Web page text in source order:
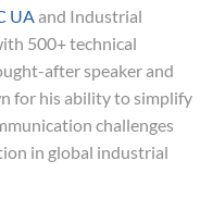
UA and Industrial
500+ technical
after speaker and
for his ability to simplify
challenges
in global industrial